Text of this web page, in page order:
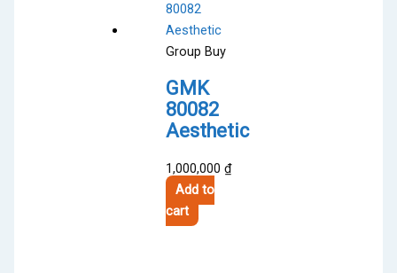
Group Buy
GMK
80082
Aesthetic
1,000,000₫
Add to
cart